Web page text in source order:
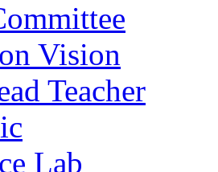
Vision
Teacher
Lab